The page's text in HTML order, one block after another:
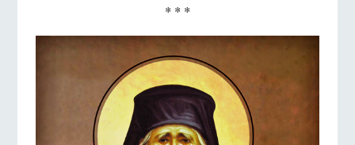
* * *